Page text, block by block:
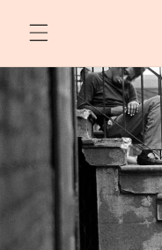
content